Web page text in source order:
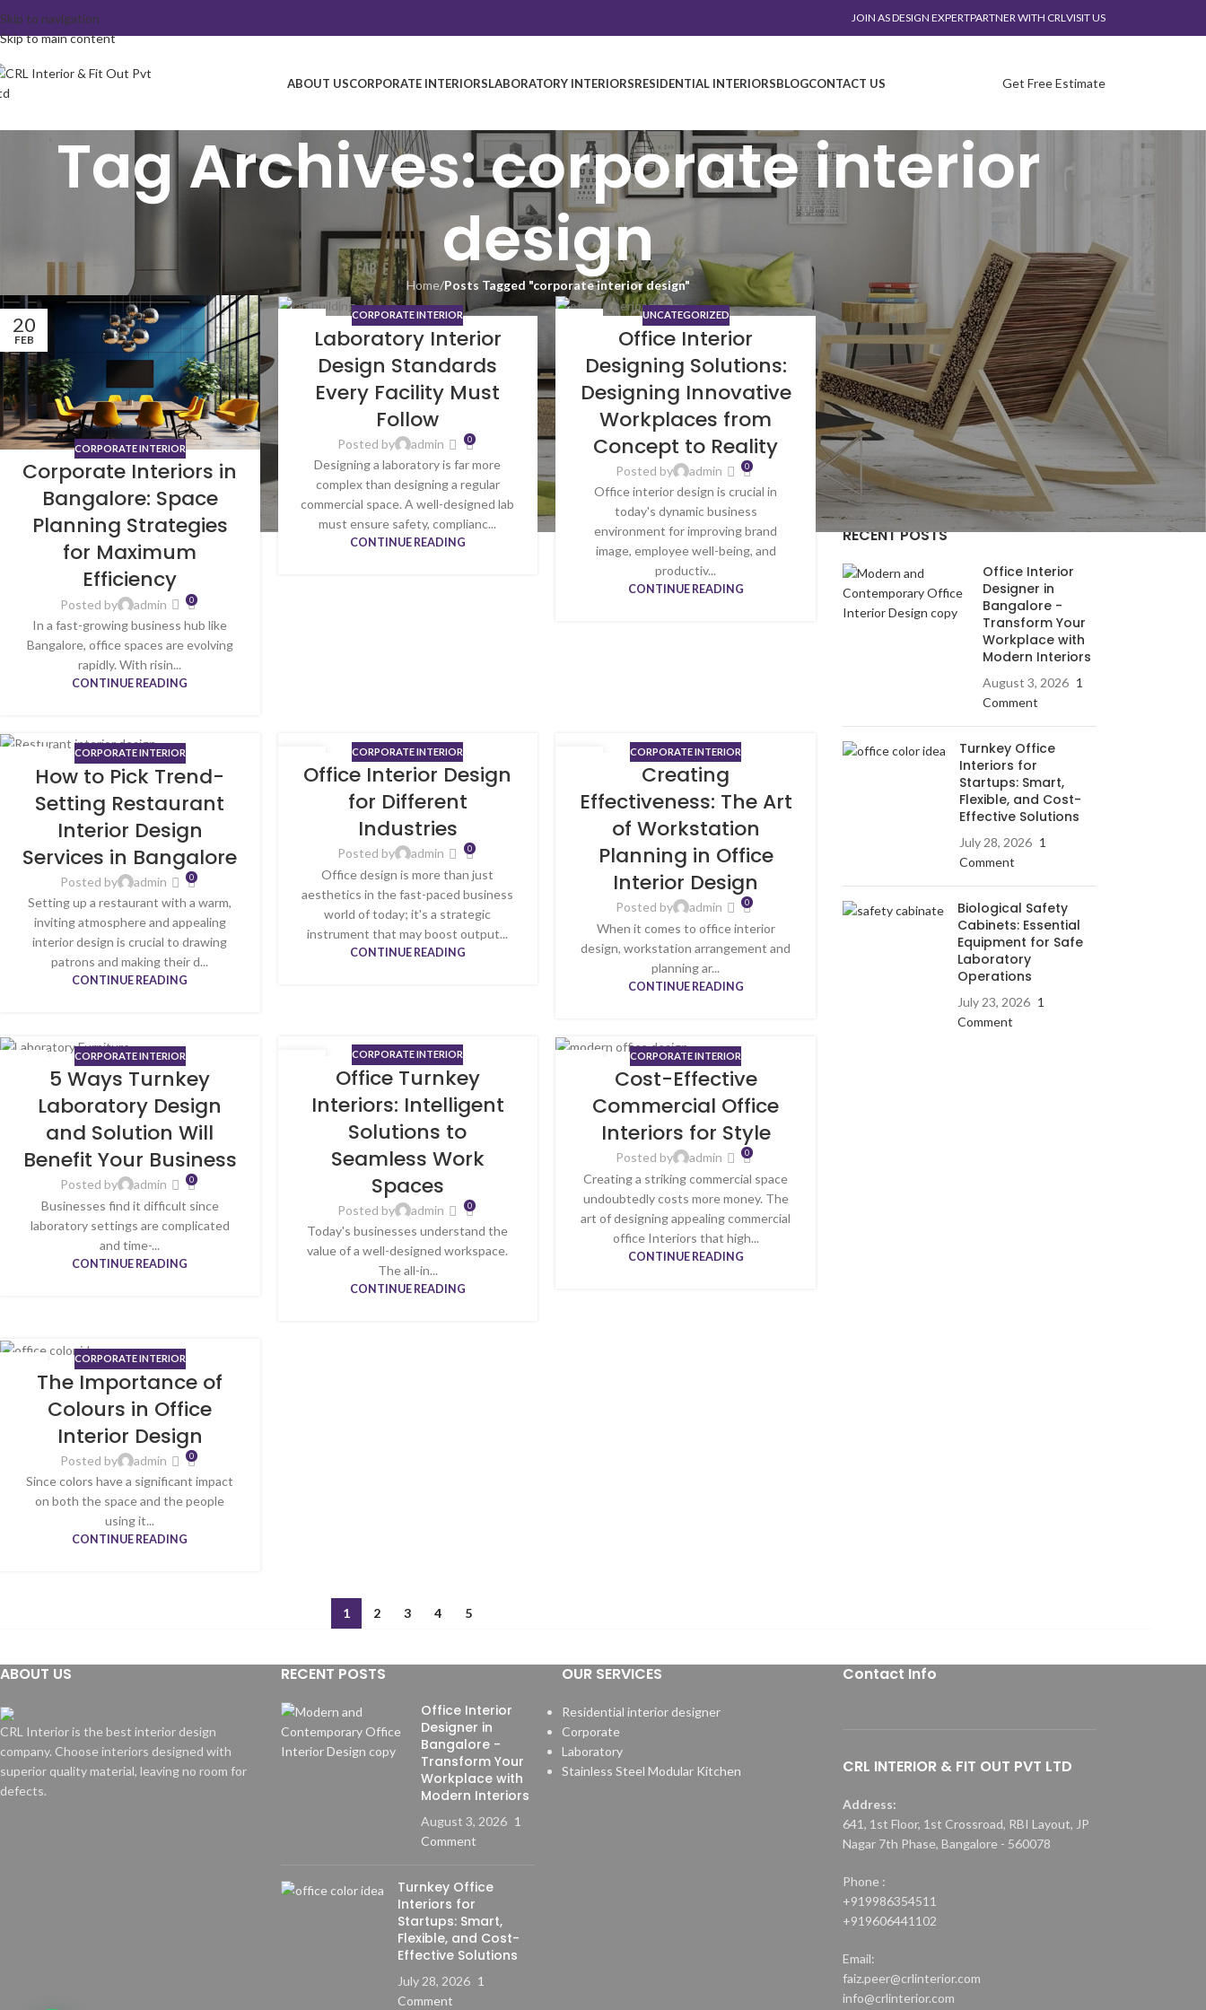
Skip to navigation
Skip to main content
JOIN AS DESIGN EXPERTPARTNER WITH CRLVISIT US
ABOUT USCORPORATE INTERIORSLABORATORY INTERIORSRESIDENTIAL INTERIORSBLOGCONTACT US Get Free Estimate
Tag Archives: corporate interior
design
Home/Posts Tagged "corporate interior design"
20
FEB
CORPORATE INTERIOR
Corporate Interiors in
Bangalore: Space
Planning Strategies
for Maximum
Efficiency
Posted by admin 0
In a fast-growing business hub like
Bangalore, office spaces are evolving
rapidly. With risin...
CONTINUE READING
CORPORATE INTERIOR
Laboratory Interior
Design Standards
Every Facility Must
Follow
Posted by admin 0
Designing a laboratory is far more
complex than designing a regular
commercial space. A well-designed lab
must ensure safety, complianc...
CONTINUE READING
UNCATEGORIZED
Office Interior
Designing Solutions:
Designing Innovative
Workplaces from
Concept to Reality
Posted by admin 0
Office interior design is crucial in
today's dynamic business
environment for improving brand
image, employee well-being, and
productiv...
CONTINUE READING
CORPORATE INTERIOR
How to Pick Trend-
Setting Restaurant
Interior Design
Services in Bangalore
Posted by admin 0
Setting up a restaurant with a warm,
inviting atmosphere and appealing
interior design is crucial to drawing
patrons and making their d...
CONTINUE READING
05
JUN
CORPORATE INTERIOR
Office Interior Design
for Different
Industries
Posted by admin 0
Office design is more than just
aesthetics in the fast-paced business
world of today; it's a strategic
instrument that may boost output...
CONTINUE READING
CORPORATE INTERIOR
Creating
Effectiveness: The Art
of Workstation
Planning in Office
Interior Design
Posted by admin 0
When it comes to office interior
design, workstation arrangement and
planning ar...
CONTINUE READING
CORPORATE INTERIOR
5 Ways Turnkey
Laboratory Design
and Solution Will
Benefit Your Business
Posted by admin 0
Businesses find it difficult since
laboratory settings are complicated
and time-...
CONTINUE READING
CORPORATE INTERIOR
Office Turnkey
Interiors: Intelligent
Solutions to
Seamless Work
Spaces
Posted by admin 0
Today's businesses understand the
value of a well-designed workspace.
The all-in...
CONTINUE READING
CORPORATE INTERIOR
Cost-Effective
Commercial Office
Interiors for Style
Posted by admin 0
Creating a striking commercial space
undoubtedly costs more money. The
art of designing appealing commercial
office Interiors that high...
CONTINUE READING
CORPORATE INTERIOR
The Importance of
Colours in Office
Interior Design
Posted by admin 0
Since colors have a significant impact
on both the space and the people
using it...
CONTINUE READING
1 2 3 4 5
CATEGORIES
corporate interior
Design trends
Furniture
laboratory interior design
residencial
residential interior
Uncategorized
RECENT POSTS
Office Interior
Designer in
Bangalore -
Transform Your
Workplace with
Modern Interiors
August 3, 2026 1
Comment
Turnkey Office
Interiors for
Startups: Smart,
Flexible, and Cost-
Effective Solutions
July 28, 2026 1
Comment
Biological Safety
Cabinets: Essential
Equipment for Safe
Laboratory
Operations
July 23, 2026 1
Comment
ABOUT US
CRL Interior is the best interior design
company. Choose interiors designed with
superior quality material, leaving no room for
defects.
RECENT POSTS
Office Interior
Designer in
Bangalore -
Transform Your
Workplace with
Modern Interiors
August 3, 2026 1
Comment
Turnkey Office
Interiors for
Startups: Smart,
Flexible, and Cost-
Effective Solutions
July 28, 2026 1
Comment
OUR SERVICES
Residential interior designer
Corporate
Laboratory
Stainless Steel Modular Kitchen
Contact Info
CRL INTERIOR & FIT OUT PVT LTD
Address:
641, 1st Floor, 1st Crossroad, RBI Layout, JP
Nagar 7th Phase, Bangalore - 560078
Phone :
+919986354511
+919606441102
Email:
faiz.peer@crlinterior.com
info@crlinterior.com